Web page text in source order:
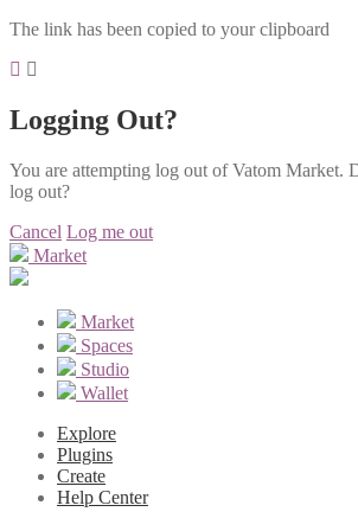
The link has been copied to your clipboard
Logging Out?
You are attempting log out of Vatom Market.
log out?
Cancel Log me out
Market
Market
Spaces
Studio
Wallet
Explore
Plugins
Create
Help Center